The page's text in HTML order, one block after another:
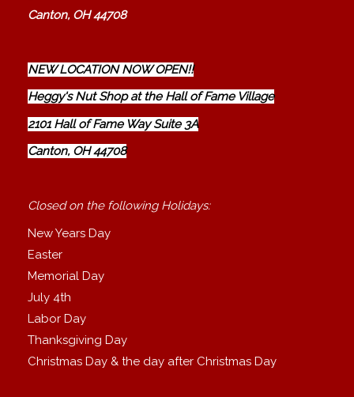
Canton, OH 44708
NEW LOCATION NOW OPEN!!
Heggy's Nut Shop at the Hall of Fame Village
2101 Hall of Fame Way Suite 3A
Canton, OH 44708
Closed on the following Holidays:
New Years Day
Easter
Memorial Day
July 4th
Labor Day
Thanksgiving Day
Christmas Day & the day after Christmas Day